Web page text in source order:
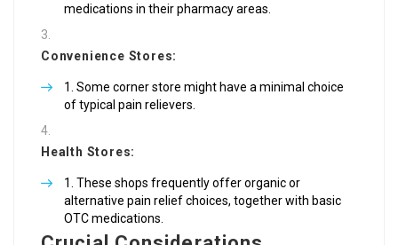
medications in their pharmacy areas.
Convenience Stores:
Some corner store might have a minimal choice
of typical pain relievers.
Health Stores:
These shops frequently offer organic or
alternative pain relief choices, together with basic
OTC medications.